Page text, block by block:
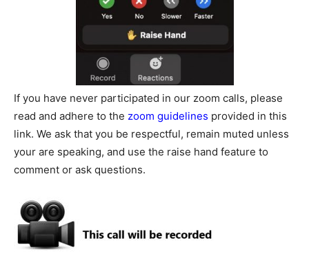
If you have never participated in our zoom calls, please
read and adhere to the zoom guidelines provided in this
link. We ask that you be respectful, remain muted unless
your are speaking, and use the raise hand feature to
comment or ask questions.